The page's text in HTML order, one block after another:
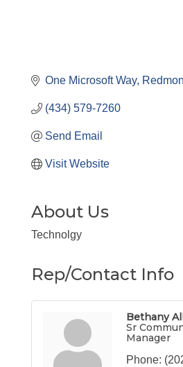
One Microsoft Way
(434) 579-7260
Send Email
Visit Website
About Us
Technolgy
Rep/Contact Info
Bethany
Sr
Manager
Phone: